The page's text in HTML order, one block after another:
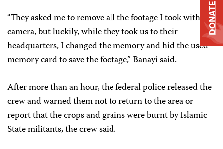
“They asked me to remove all the footage I took with my
camera, but luckily, while they took us to their
headquarters, I changed the memory and hid the used
memory card to save the footage,” Banayi said.
After more than an hour, the federal police released the
crew and warned them not to return to the area or
report that the crops and grains were burnt by Islamic
State militants, the crew said.
DONATE